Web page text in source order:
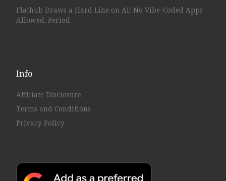
Flathub Draws a Hard Line on AI: No Vibe-Coded Apps
Allowed, Period
Info
Affiliate Disclosure
Terms and Conditions
Privacy Policy